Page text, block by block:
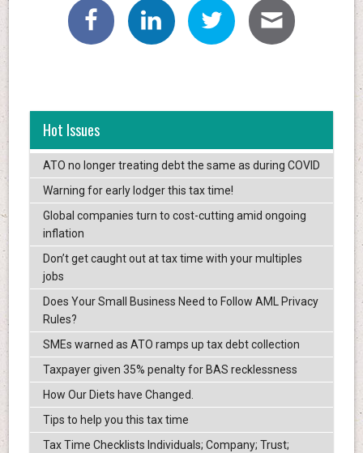
Hot Issues
ATO no longer treating debt the same as during COVID
Warning for early lodger this tax time!
Global companies turn to cost-cutting amid ongoing
inflation
Don’t get caught out at tax time with your multiples
jobs
Does Your Small Business Need to Follow AML Privacy
Rules?
SMEs warned as ATO ramps up tax debt collection
Taxpayer given 35% penalty for BAS recklessness
How Our Diets have Changed.
Tips to help you this tax time
Tax Time Checklists Individuals; Company; Trust;